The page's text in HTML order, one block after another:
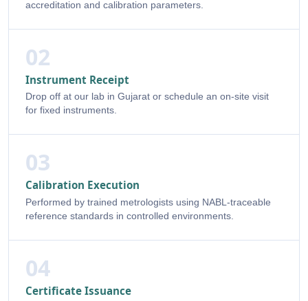
accreditation and calibration parameters.
02
Instrument Receipt
Drop off at our lab in Gujarat or schedule an on-site visit
for fixed instruments.
03
Calibration Execution
Performed by trained metrologists using NABL-traceable
reference standards in controlled environments.
04
Certificate Issuance